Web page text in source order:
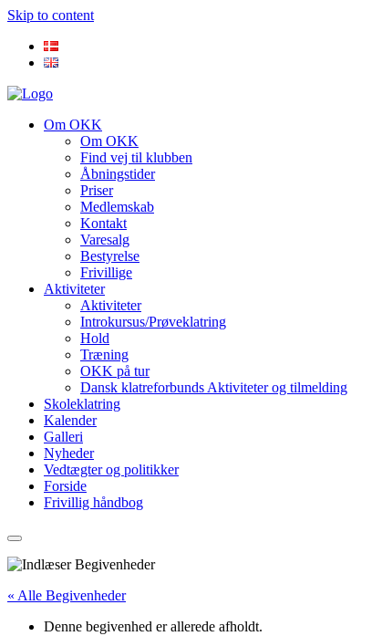
Skip to content
Om OKK
Om OKK
Find vej til klubben
Åbningstider
Priser
Medlemskab
Kontakt
Varesalg
Bestyrelse
Frivillige
Aktiviteter
Aktiviteter
Introkursus/Prøveklatring
Hold
Træning
OKK på tur
Dansk klatreforbunds Aktiviteter og tilmelding
Skoleklatring
Kalender
Galleri
Nyheder
Vedtægter og politikker
Forside
Frivillig håndbog
« Alle Begivenheder
Denne begivenhed er allerede afholdt.